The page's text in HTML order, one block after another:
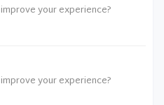
your experience?
your experience?